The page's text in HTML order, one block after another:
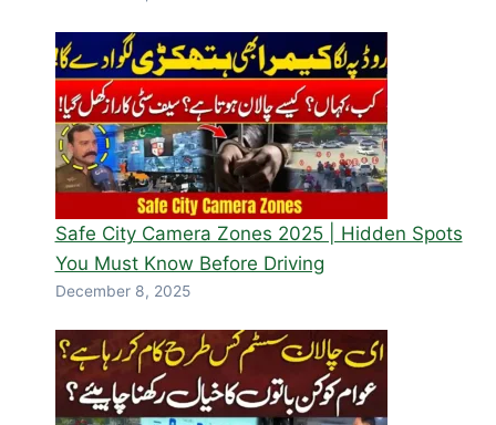
Safe City Camera Zones 2025 | Hidden Spots
You Must Know Before Driving
December 8, 2025